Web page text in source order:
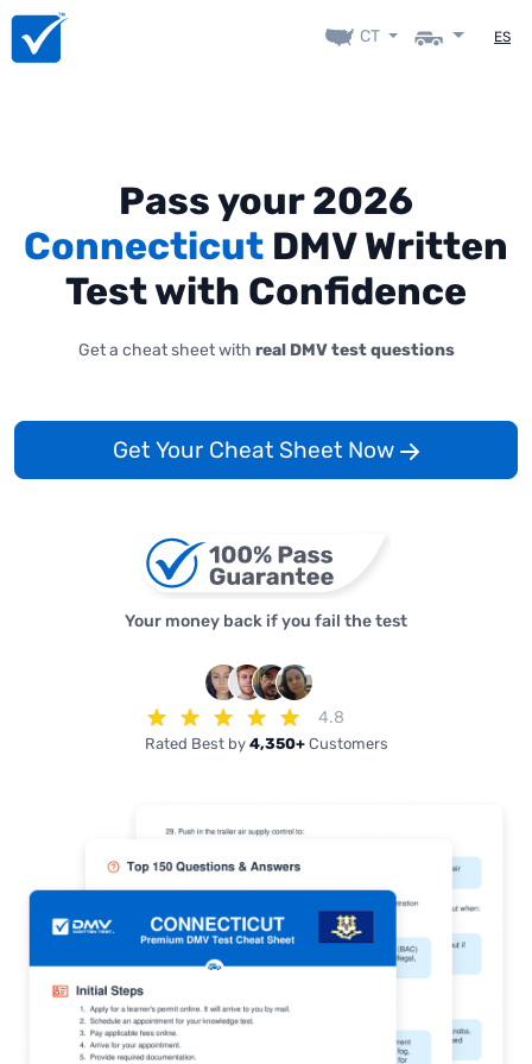
CT ES
Pass your 2026
Connecticut DMV Written
Test with Confidence
Get a cheat sheet with real DMV test questions
Get Your Cheat Sheet Now
Your money back if you fail the test
4.8
Rated Best by 4,350+Customers